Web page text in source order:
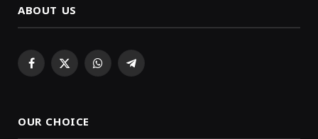
ABOUT US
Facebook
X WhatsAppTelegram
OUR CHOICE